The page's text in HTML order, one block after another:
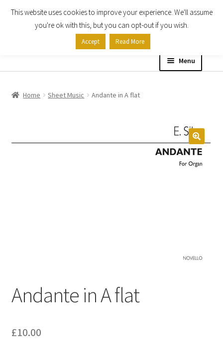
Skip
Skip
Menu
Expand
child
menu
Home Sheet Music Andante in A flat
Andante in A flat
£10.00
This website uses cookies to improve your experience. We'll assume
you're ok with this, but you can opt-out if you wish.
Accept Read More